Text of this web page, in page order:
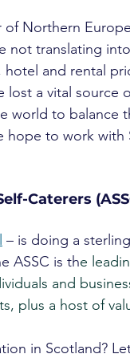
of Northern
not translating
and rental
lost a vital source
world to balance
hope to work
Caterers
– is doing a
ASSC is the
and
plus a host of
in Scotland?